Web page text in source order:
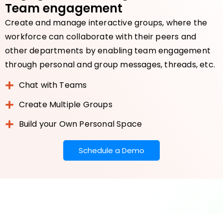
Team engagement
Create and manage interactive groups, where the
workforce can collaborate with their peers and
other departments by enabling team engagement
through personal and group messages, threads, etc.
Chat with Teams
Create Multiple Groups
Build your Own Personal Space
Schedule a Demo